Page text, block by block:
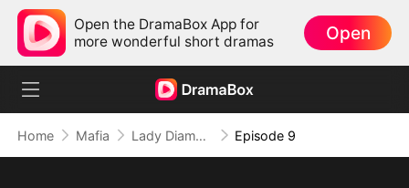
Open the DramaBox App for
more wonderful short dramas
Open
Home Mafia Lady Diamond's Lost Heiress Returns Episode 9